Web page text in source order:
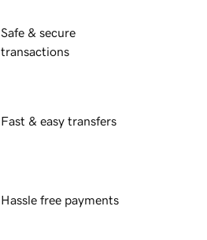
Safe & secure
transactions
Fast & easy transfers
Hassle free payments